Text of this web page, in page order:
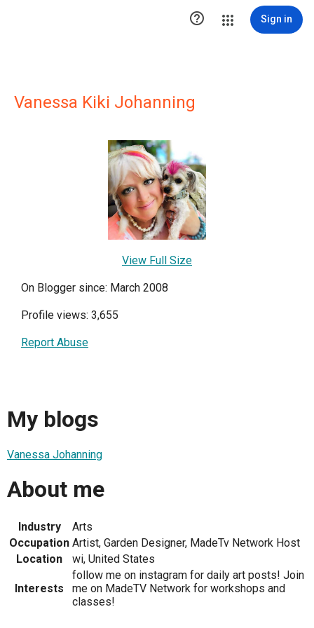
 Sign in
Vanessa Kiki Johanning
View Full Size
On Blogger since: March 2008
Profile views: 3,655
Report Abuse
My blogs
Vanessa Johanning
About me
Industry
Arts
Occupation Artist, Garden Designer, MadeTv Network Host
Location
wi, United States
Interests
follow me on instagram for daily art posts! Join
me on MadeTV Network for workshops and
classes!